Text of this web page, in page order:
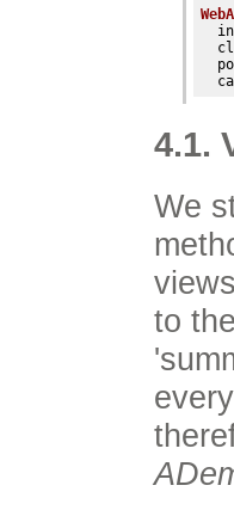
4.1.
We
to